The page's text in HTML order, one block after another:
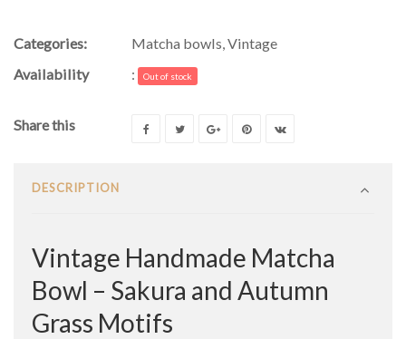
Categories: Matcha bowls,Vintage
Availability
: Out of stock
Share this
DESCRIPTION
Vintage Handmade Matcha
Bowl – Sakura and Autumn
Grass Motifs